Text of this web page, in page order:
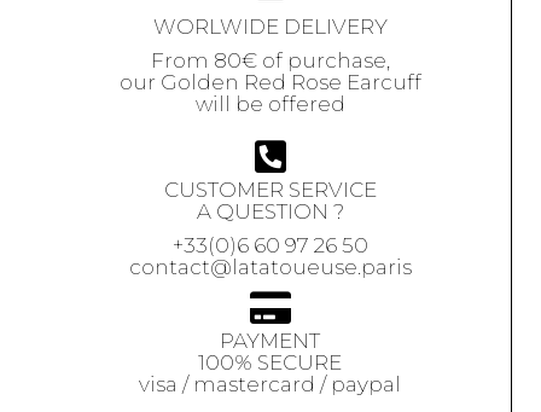
WORLWIDE DELIVERY
From 80€ of purchase,
our Golden Red Rose Earcuff
will be offered
CUSTOMER SERVICE
A QUESTION ?
+33(0)6 60 97 26 50
contact@latatoueuse.paris
PAYMENT
100% SECURE
visa / mastercard / paypal